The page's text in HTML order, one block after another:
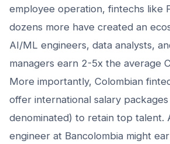
employee operation, fintechs like
dozens more have created an
AI/ML engineers, data analysts,
managers earn 2-5x the average
More importantly, Colombian
offer international salary
denominated) to retain top talent.
engineer at Bancolombia might